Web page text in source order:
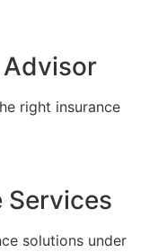
right insurance
Services
solutions under